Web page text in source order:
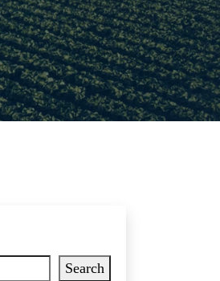
Search